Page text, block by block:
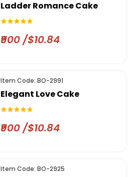
Ladder Romance Cake
₹900 /$10.84
Item Code: BO-2991
Elegant Love Cake
₹900 /$10.84
Item Code: BO-2925